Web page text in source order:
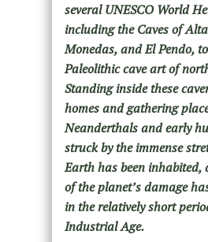
several UNESCO World
including the Caves of
Monedas, and El Pendo,
Paleolithic cave art of
Standing inside these
homes and gathering
Neanderthals and early
struck by the immense
Earth has been inhabited,
of the planet’s damage
in the relatively short
Industrial Age.